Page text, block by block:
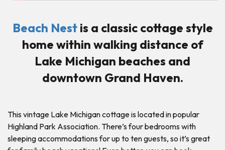
Beach Nestis a classic cottage style
home within walking distance of
Lake Michigan beaches and
downtown Grand Haven.
This vintage Lake Michigan cottage is located in popular
Highland Park Association. There’s four bedrooms with
sleeping accommodations for up to ten guests, so it’s great